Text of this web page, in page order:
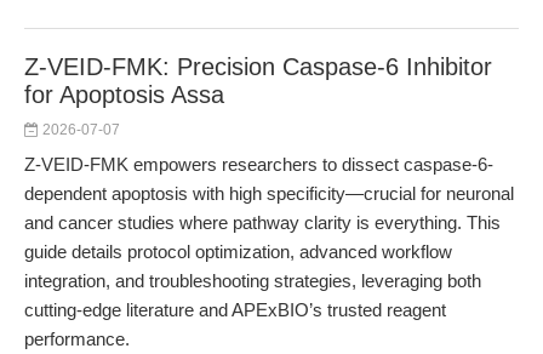
Z-VEID-FMK: Precision Caspase-6 Inhibitor
for Apoptosis Assa
2026-07-07
Z-VEID-FMK empowers researchers to dissect caspase-6-
dependent apoptosis with high specificity—crucial for neuronal
and cancer studies where pathway clarity is everything. This
guide details protocol optimization, advanced workflow
integration, and troubleshooting strategies, leveraging both
cutting-edge literature and APExBIO’s trusted reagent
performance.